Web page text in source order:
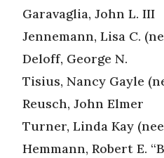
Garavaglia, John L. III
Jennemann, Lisa C.
Deloff, George N.
Tisius, Nancy Gayle
Reusch, John Elmer
Turner, Linda Kay
Hemmann, Robert E.